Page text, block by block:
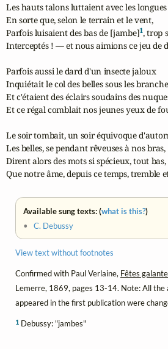
Les hauts talons luttaient avec les longues
En sorte que, selon le terrain et le vent,
Parfois luisaient des bas de [jambe]1, trop
Interceptés ! — et nous aimions ce jeu de
Parfois aussi le dard d'un insecte jaloux
Inquiétait le col des belles sous les
Et c'étaient des éclairs soudains des
Et ce régal comblait nos jeunes yeux de
Le soir tombait, un soir équivoque
Les belles, se pendant rêveuses à nos bras,
Dirent alors des mots si spécieux, tout bas,
Que notre âme, depuis ce temps, tremble
Available sung texts: (what is this?)
•C. Debussy
View text without footnotes
Confirmed with Paul Verlaine, Fêtes
Lemerre, 1869, pages 13-14. Note: All the
appeared in the first publication were
1 Debussy: "jambes"